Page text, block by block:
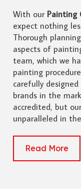
With our Painting
expect nothing
Thorough
aspects of
team, which we
painting
carefully
brands in the
accredited, but
unparalleled in
Read More